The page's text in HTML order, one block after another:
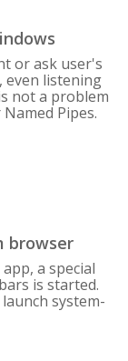
or ask user's
even listening
not a problem
Pipes.
browser
a special
is started.
system-